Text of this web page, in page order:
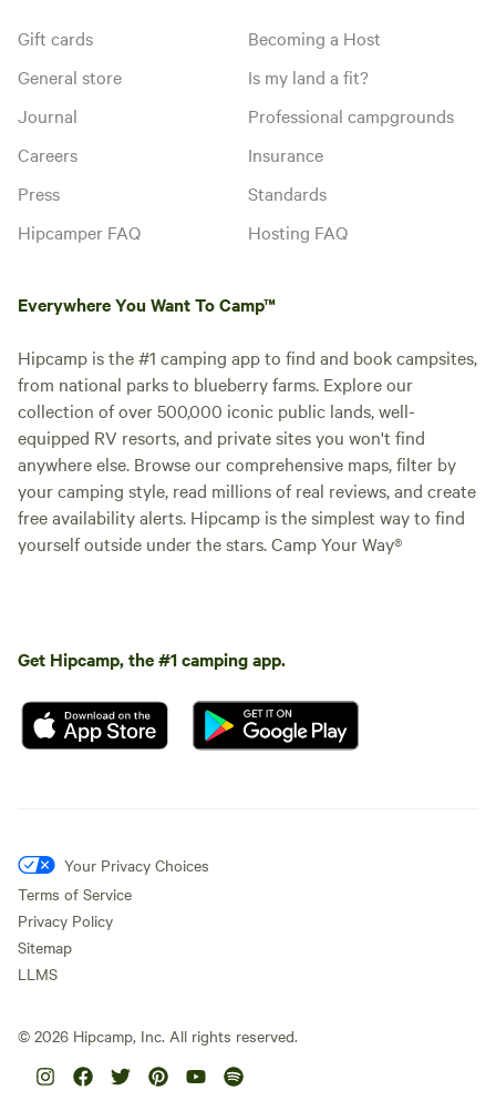
Gift cards
General store
Journal
Careers
Press
Hipcamper FAQ
Becoming a Host
Is my land a fit?
Professional campgrounds
Insurance
Standards
Hosting FAQ
Everywhere You Want To Camp™
Hipcamp is the #1 camping app to find and book campsites,
from national parks to blueberry farms. Explore our
collection of over 500,000 iconic public lands, well-
equipped RV resorts, and private sites you won't find
anywhere else. Browse our comprehensive maps, filter by
your camping style, read millions of real reviews, and create
free availability alerts. Hipcamp is the simplest way to find
yourself outside under the stars. Camp Your Way®
Get Hipcamp, the #1 camping app.
Your Privacy Choices
Terms of Service
Privacy Policy
Sitemap
LLMS
© 2026 Hipcamp, Inc. All rights reserved.